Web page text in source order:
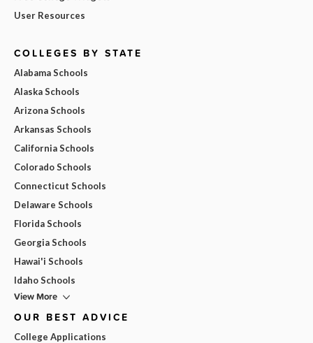
User Resources
COLLEGES BY STATE
Alabama Schools
Alaska Schools
Arizona Schools
Arkansas Schools
California Schools
Colorado Schools
Connecticut Schools
Delaware Schools
Florida Schools
Georgia Schools
Hawai'i Schools
Idaho Schools
View More
OUR BEST ADVICE
College Applications